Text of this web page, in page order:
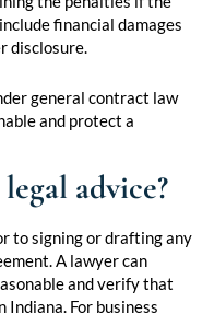
financial damages
disclosure.
general contract law
and protect a
advice?
to signing or drafting any
A lawyer can
and verify that
For business